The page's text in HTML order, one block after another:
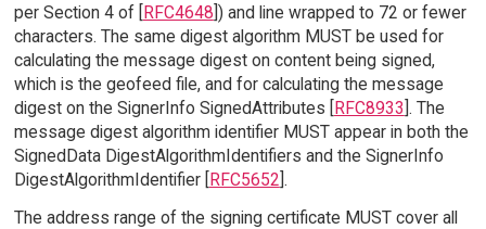
per Section 4 of [RFC4648]) and line wrapped to 72 or fewer
characters. The same digest algorithm MUST be used for
calculating the message digest on content being signed,
which is the geofeed file, and for calculating the message
digest on the SignerInfo SignedAttributes [RFC8933]. The
message digest algorithm identifier MUST appear in both the
SignedData DigestAlgorithmIdentifiers and the SignerInfo
DigestAlgorithmIdentifier [RFC5652].
The address range of the signing certificate MUST cover all